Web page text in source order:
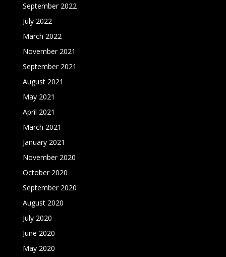
September 2022
July 2022
March 2022
November 2021
September 2021
August 2021
May 2021
April 2021
March 2021
January 2021
November 2020
October 2020
September 2020
August 2020
July 2020
June 2020
May 2020